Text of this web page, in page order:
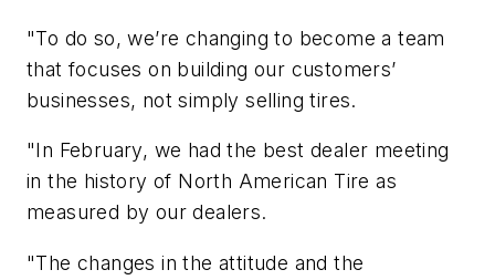
"To do so, we’re changing to become a team
that focuses on building our customers’
businesses, not simply selling tires.
"In February, we had the best dealer meeting
in the history of North American Tire as
measured by our dealers.
"The changes in the attitude and the